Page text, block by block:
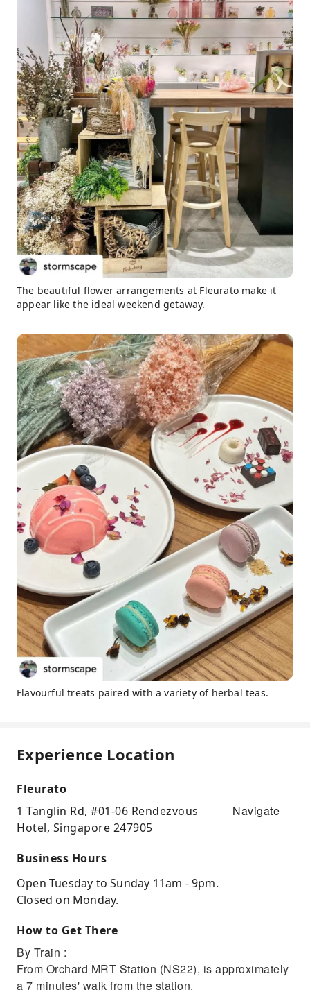
The beautiful flower arrangements at Fleurato make it
appear like the ideal weekend getaway.
Flavourful treats paired with a variety of herbal teas.
Experience Location
Fleurato
1 Tanglin Rd, #01-06 Rendezvous
Hotel, Singapore 247905
Navigate
Business Hours
Open Tuesday to Sunday 11am - 9pm.
Closed on Monday.
How to Get There
By Train :
From Orchard MRT Station (NS22), is approximately
a 7 minutes' walk from the station.